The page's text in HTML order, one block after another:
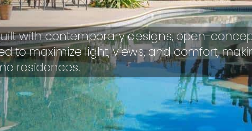
with contemporary designs, open-
to maximize light, views, and comfort,
residences.